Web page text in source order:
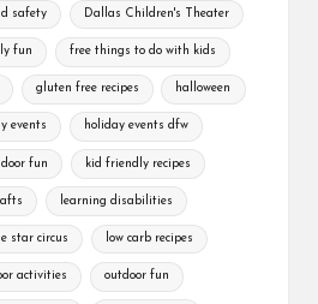
safety Dallas Children's Theater
fun free things to do with kids
gluten free recipes halloween
events holiday events dfw
fun kid friendly recipes
learning disabilities
star circus low carb recipes
activities outdoor fun